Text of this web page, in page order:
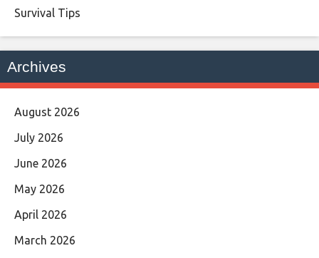
Survival Tips
Archives
August 2026
July 2026
June 2026
May 2026
April 2026
March 2026